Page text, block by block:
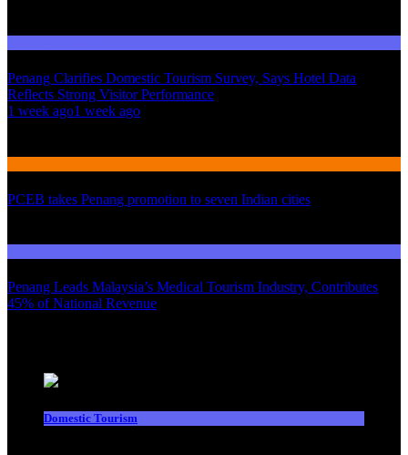
Penang Clarifies Domestic Tourism Survey, Says Hotel Data
Reflects Strong Visitor Performance
1 week ago1 week ago
PCEB takes Penang promotion to seven Indian cities
Penang Leads Malaysia’s Medical Tourism Industry, Contributes
45% of National Revenue
Domestic Tourism